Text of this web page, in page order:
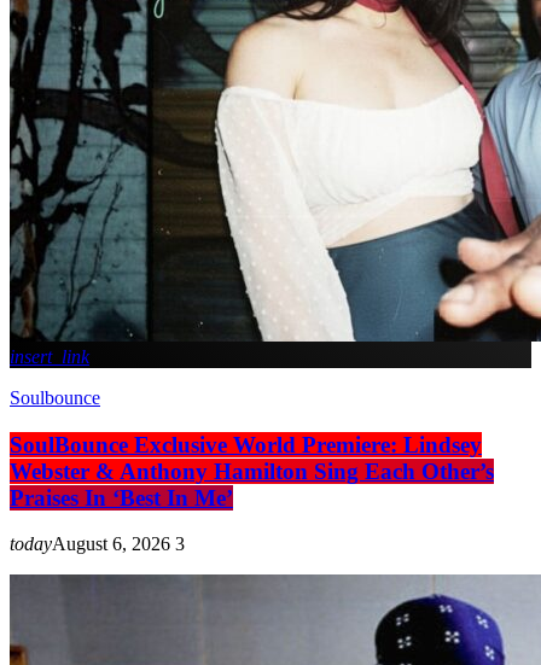
insert_link
Soulbounce
SoulBounce Exclusive World Premiere: Lindsey
Webster & Anthony Hamilton Sing Each Other’s
Praises In ‘Best In Me’
todayAugust 6, 2026 3